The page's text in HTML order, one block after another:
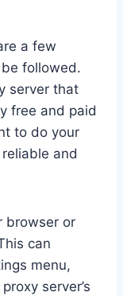
a few
followed.
server that
free and paid
to do your
and
browser or
can
menu,
server’s